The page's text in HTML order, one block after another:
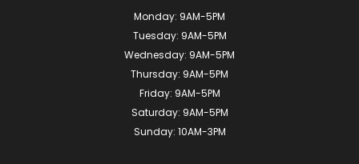
Monday: 9AM-5PM
Tuesday: 9AM-5PM
Wednesday: 9AM-5PM
Thursday: 9AM-5PM
Friday: 9AM-5PM
Saturday: 9AM-5PM
Sunday: 10AM-3PM